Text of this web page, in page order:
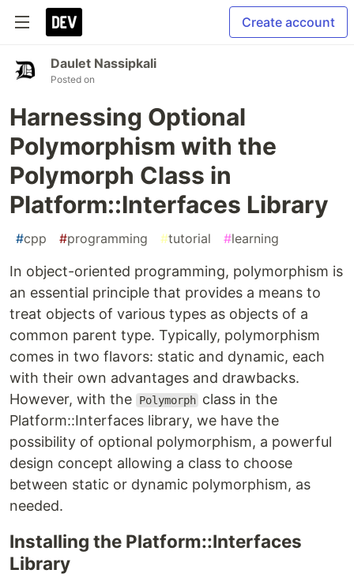
Create account
Daulet Nassipkali
Posted on
Harnessing Optional
Polymorphism with the
Polymorph Class in
Platform::Interfaces Library
#cpp #programming #tutorial #learning
In object-oriented programming, polymorphism is
an essential principle that provides a means to
treat objects of various types as objects of a
common parent type. Typically, polymorphism
comes in two flavors: static and dynamic, each
with their own advantages and drawbacks.
However, with the
Polymorph class in the
Platform::Interfaces library, we have the
possibility of optional polymorphism, a powerful
design concept allowing a class to choose
between static or dynamic polymorphism, as
needed.
Installing the Platform::Interfaces
Library